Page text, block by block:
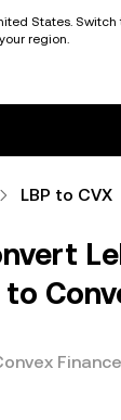
States.
region.
LBP to CVX
to
Finance